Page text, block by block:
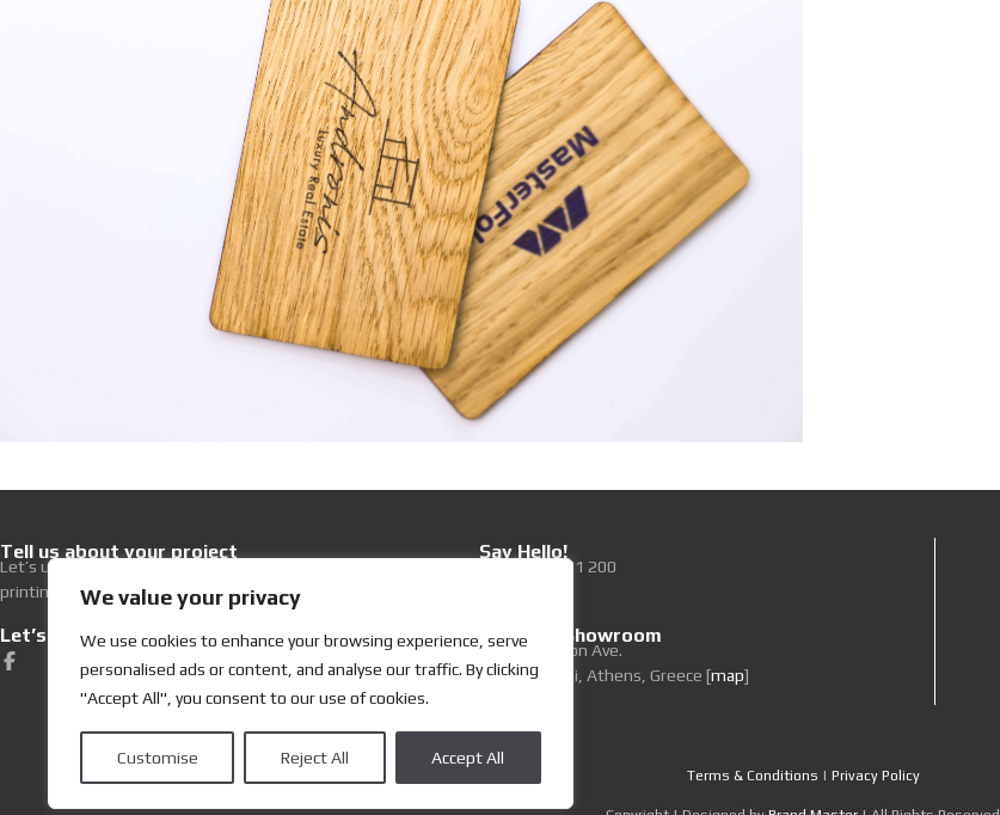
We value your privacy
We use cookies to enhance your browsing experience, serve
personalised ads or content, and analyse our traffic. By clicking
"Accept All", you consent to our use of cookies.
Customise Reject All Accept All
Tell us about your project
Let’s upgrade your hospitality with premium
printing excellence.
Say Hello!
+30 210 89 71 200
Let’s get Social Visit our Showroom
252, Evelpidon Ave.
19400 Koropi, Athens, Greece [map]
Terms & Conditions | Privacy Policy